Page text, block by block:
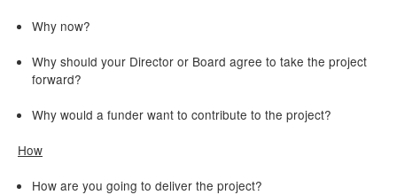
Why now?
Why should your Director or Board agree to take the project
forward?
Why would a funder want to contribute to the project?
How
How are you going to deliver the project?